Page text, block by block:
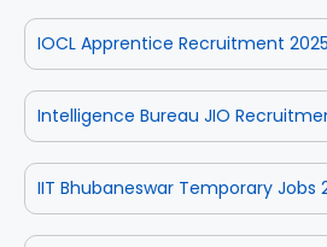
IOCL Apprentice Recruitment
Intelligence Bureau JIO
IIT Bhubaneswar Temporary Jobs